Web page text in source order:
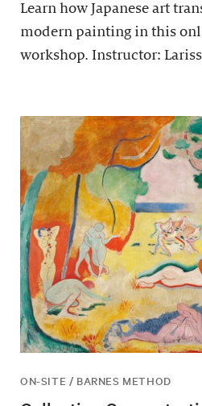
Learn how Japanese art
modern painting in this
workshop. Instructor:
ON-SITE / BARNES METHOD